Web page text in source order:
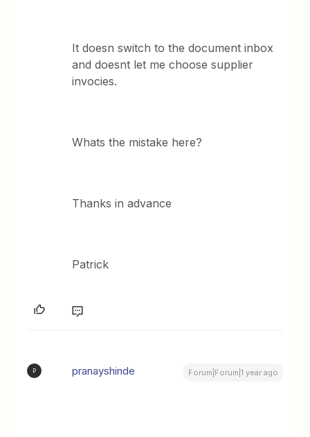
It doesn switch to the document inbox
and doesnt let me choose supplier
invocies.
Whats the mistake here?
Thanks in advance
Patrick
P pranayshinde Forum|Forum|1 year ago